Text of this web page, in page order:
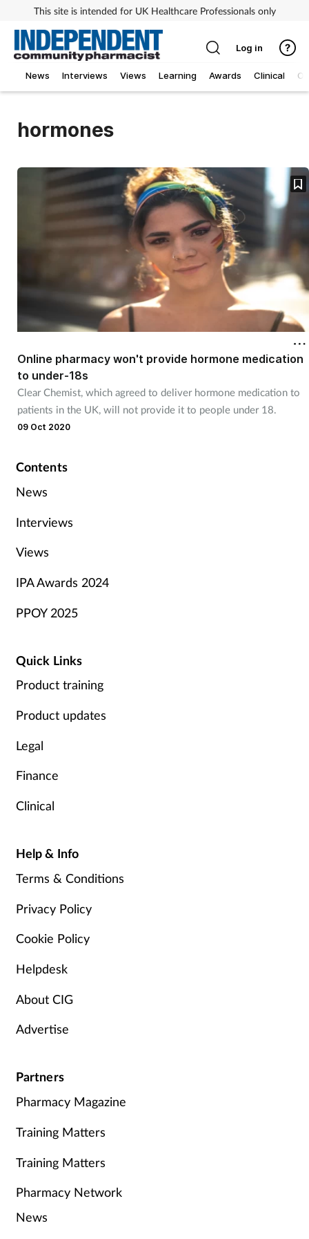
This site is intended for UK Healthcare Professionals only
News Interviews Views Learning Awards Clinical
Log in
hormones
Online pharmacy won't provide hormone medication
to under-18s
Clear Chemist, which agreed to deliver hormone medication to
patients in the UK, will not provide it to people under 18.
09 Oct 2020
Contents
News
Interviews
Views
IPA Awards 2024
PPOY 2025
Quick Links
Product training
Product updates
Legal
Finance
Clinical
Help & Info
Terms & Conditions
Privacy Policy
Cookie Policy
Helpdesk
About CIG
Advertise
Partners
Pharmacy Magazine
Training Matters
Training Matters
Pharmacy Network
News